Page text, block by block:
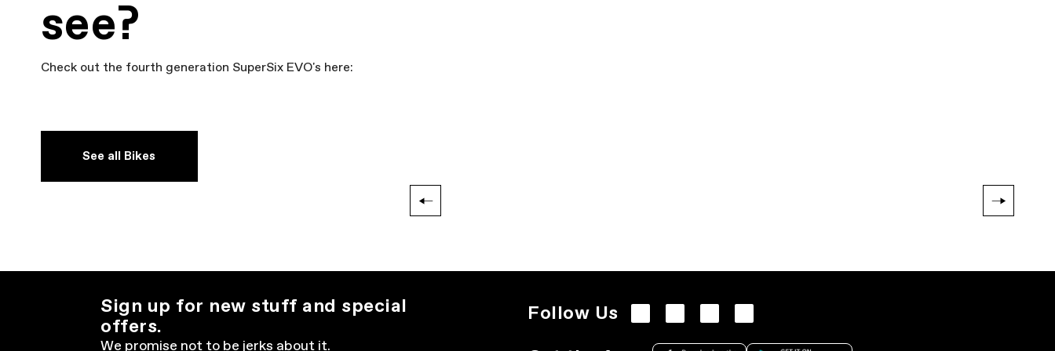
see?
Check out the fourth generation SuperSix EVO's here:
See all Bikes
Sign up for new stuff and special
offers.
We promise not to be jerks about it.
Follow Us